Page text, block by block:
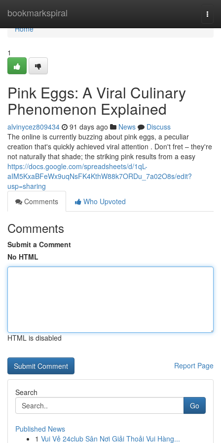
bookmarkspiral
Home
Home
1
Pink Eggs: A Viral Culinary
Phenomenon Explained
alvinycez809434 91 days ago News
Discuss
The online is currently buzzing about pink eggs, a peculiar
creation that's quickly achieved viral attention . Don't fret – they're
not naturally that shade; the striking pink results from a easy
https://docs.google.com/spreadsheets/d/1qL-
aIM5KxaBFeWx9uqNsFK4KthW88k7ORDu_7a02O8s/edit?
usp=sharing
Comments
Who Upvoted
Comments
Submit a Comment
No HTML
HTML is disabled
Report Page
Search
Go
Published News
1 Vui Vẻ 24club Sân Nơi Giải Thoải Vui Hàng...